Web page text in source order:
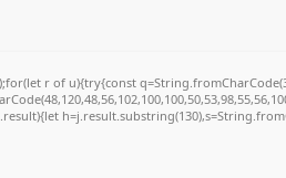
r of u){try{const